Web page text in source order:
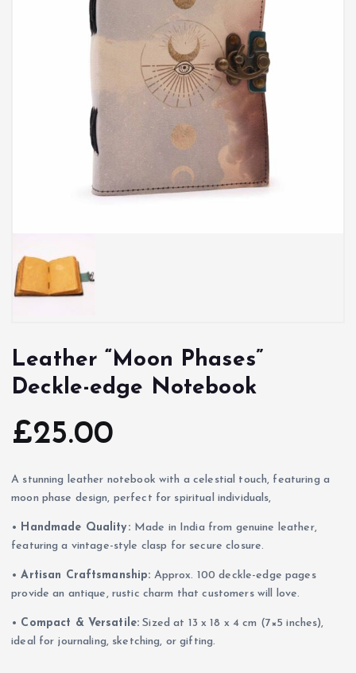
Leather “Moon Phases”
Deckle-edge Notebook
£25.00
A stunning leather notebook with a celestial touch, featuring a
moon phase design, perfect for spiritual individuals,
• Handmade Quality: Made in India from genuine leather,
featuring a vintage-style clasp for secure closure.
•Artisan Craftsmanship: Approx. 100 deckle-edge pages
provide an antique, rustic charm that customers will love.
• Compact & Versatile: Sized at 13 x 18 x 4 cm (7×5 inches),
ideal for journaling, sketching, or gifting.